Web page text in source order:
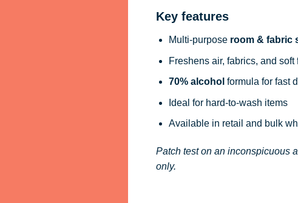
Key features
Multi-purpose room & fabric
Freshens air, fabrics, and soft
70% alcohol formula for fast
Ideal for hard-to-wash items
Available in retail and bulk
Patch test on an inconspicuous
only.